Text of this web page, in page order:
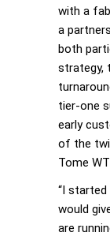
with a
a
both
strategy,
tier-one
early
of the
Tome
“I
would
are